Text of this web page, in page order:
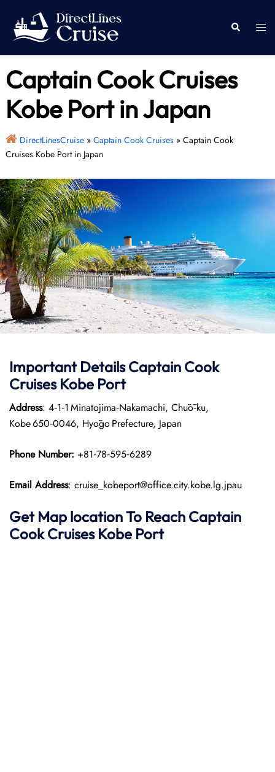
content
Search
Captain Cook Cruises
Kobe Port in Japan
DirectLinesCruise» Captain Cook Cruises» Captain Cook
Cruises Kobe Port in Japan
Important DetailsCaptain Cook
CruisesKobe Port
Address: 4‑1‑1 Minatojima‑Nakamachi, Chūō‑ku,
Kobe 650‑0046, Hyōgo Prefecture, Japan
Phone Number: +81‑78‑595‑6289
Email Address: cruise_kobeport@office.city.kobe.lg.jpau
Get Map location To Reach Captain
Cook CruisesKobe Port